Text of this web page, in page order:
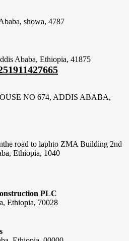
showa, 4787
Ababa, Ethiopia, 41875
NO 674, ADDIS ABABA,
road to laphto ZMA Building 2nd
Ethiopia, 1040
PLC
Ethiopia, 70028